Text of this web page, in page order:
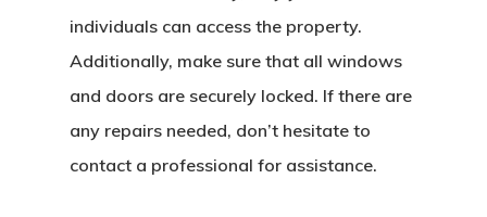
individuals can access the property.
Additionally, make sure that all windows
and doors are securely locked. If there are
any repairs needed, don’t hesitate to
contact a professional for assistance.
Home
About
Write For US